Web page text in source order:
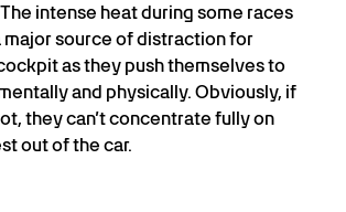
intense heat during some races
major source of distraction for
as they push themselves to
and physically. Obviously, if
they can’t concentrate fully on
out of the car.